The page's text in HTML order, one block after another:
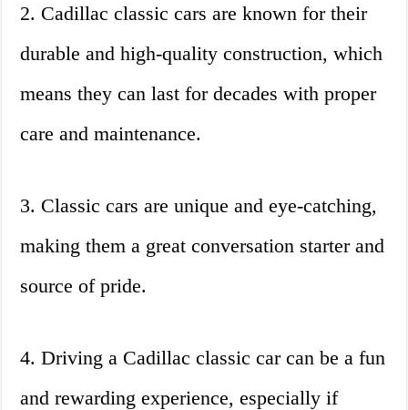
2. Cadillac classic cars are known for their
durable and high-quality construction, which
means they can last for decades with proper
care and maintenance.
3. Classic cars are unique and eye-catching,
making them a great conversation starter and
source of pride.
4. Driving a Cadillac classic car can be a fun
and rewarding experience, especially if